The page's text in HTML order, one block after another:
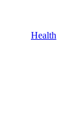
Health